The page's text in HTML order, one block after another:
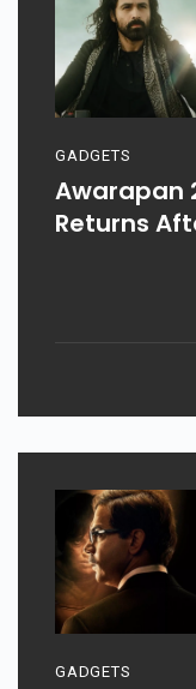
GADGETS
Awarapan
Returns
GADGETS